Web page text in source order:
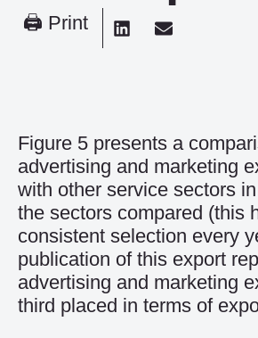
🖨 Print
Figure 5 presents a
advertising and marketing
with other service sectors
the sectors compared (this
consistent selection every
publication of this export
advertising and marketing
third placed in terms of